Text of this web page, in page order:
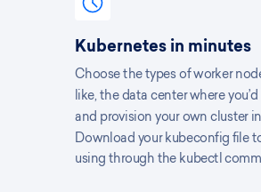
Kubernetes in minutes
Choose the types of worker
like, the data center where
and provision your own cluster
Download your kubeconfig file
using through the kubectl